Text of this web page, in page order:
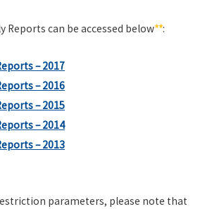
Reports can be accessed below**:
– 2017
– 2016
– 2015
– 2014
– 2013
parameters, please note that